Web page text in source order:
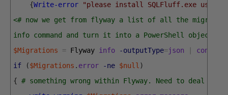
{Write-error
"please install SQLFluff.exe using
<# now we get from flyway a list of all the
info command and turn it into a PowerShell object #>
$Migrations
= Flyway info -outputType=json
if
($Migrations . error -ne $null)
{ # something wrong within Flyway. Need to deal